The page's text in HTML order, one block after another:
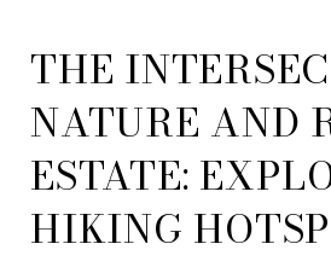
THE
NATURE AND
ESTATE:
HIKING